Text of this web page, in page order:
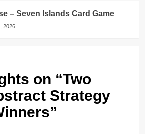
– Seven Islands Card Game
2026
on “Two
Strategy
”